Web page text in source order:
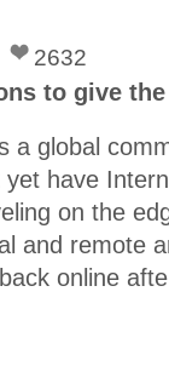
2632
to give
a global
have
on the
and remote
online